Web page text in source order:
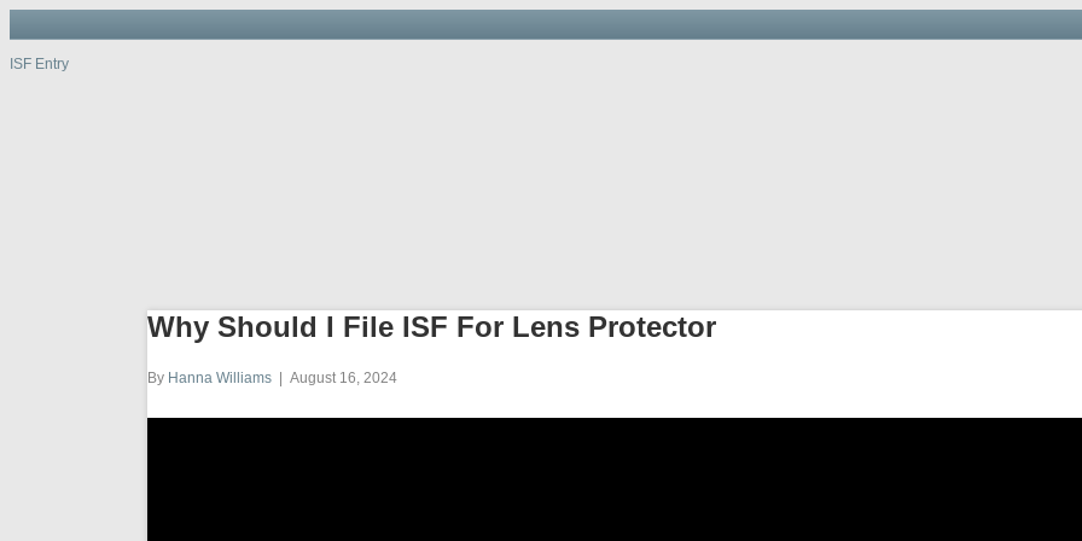
ISF Entry
Why Should I File ISF For Lens Protector
By Hanna Williams August 16, 2024